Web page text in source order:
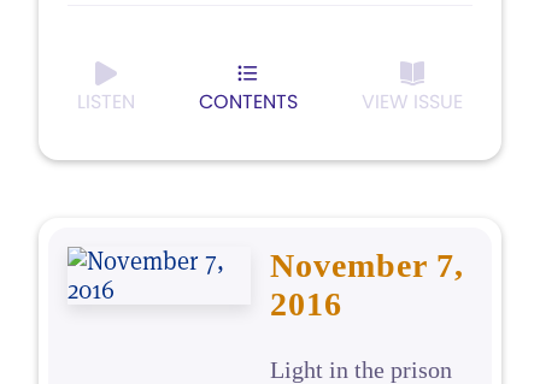
LISTEN CONTENTS VIEW ISSUE
November 7,
2016
Light in the prison